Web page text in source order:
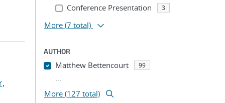
Conference Presentation 3
More (7 total)
AUTHOR
Matthew Bettencourt 99
...
More (127 total)